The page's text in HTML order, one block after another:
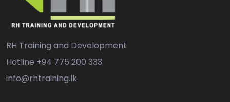
RH Training and Development
Hotline +94 775 200 333
info@rhtraining.lk